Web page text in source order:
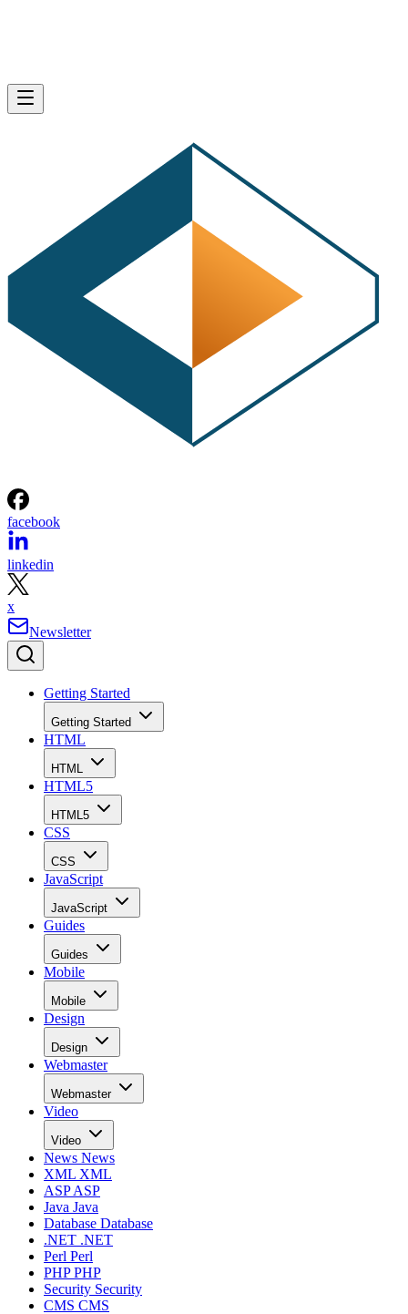
facebook
linkedin
x
Newsletter
Getting Started
Getting Started
HTML
HTML
HTML5
HTML5
CSS
CSS
JavaScript
JavaScript
Guides
Guides
Mobile
Mobile
Design
Design
Webmaster
Webmaster
Video
Video
News News
XML XML
ASPASP
Java Java
Database Database
.NET .NET
Perl Perl
PHPPHP
Security Security
CMS CMS